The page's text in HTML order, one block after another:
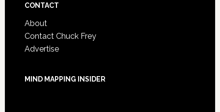
CONTACT
About
Contact Chuck Frey
Advertise
MIND MAPPING INSIDER